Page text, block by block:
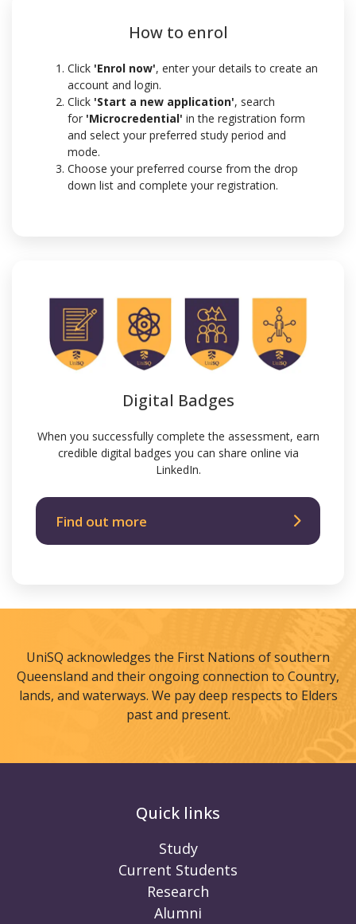
How to enrol
Click 'Enrol now', enter your details to create an
account and login.
Click 'Start a new application', search
for 'Microcredential' in the registration form
and select your preferred study period and
mode.
Choose your preferred course from the drop
down list and complete your registration.
Digital Badges
When you successfully complete the assessment, earn
credible digital badges you can share online via
LinkedIn.
Find out more
UniSQ acknowledges the First Nations of southern
Queensland and their ongoing connection to Country,
lands, and waterways. We pay deep respects to Elders
past and present.
Quick links
Study
Current Students
Research
Alumni